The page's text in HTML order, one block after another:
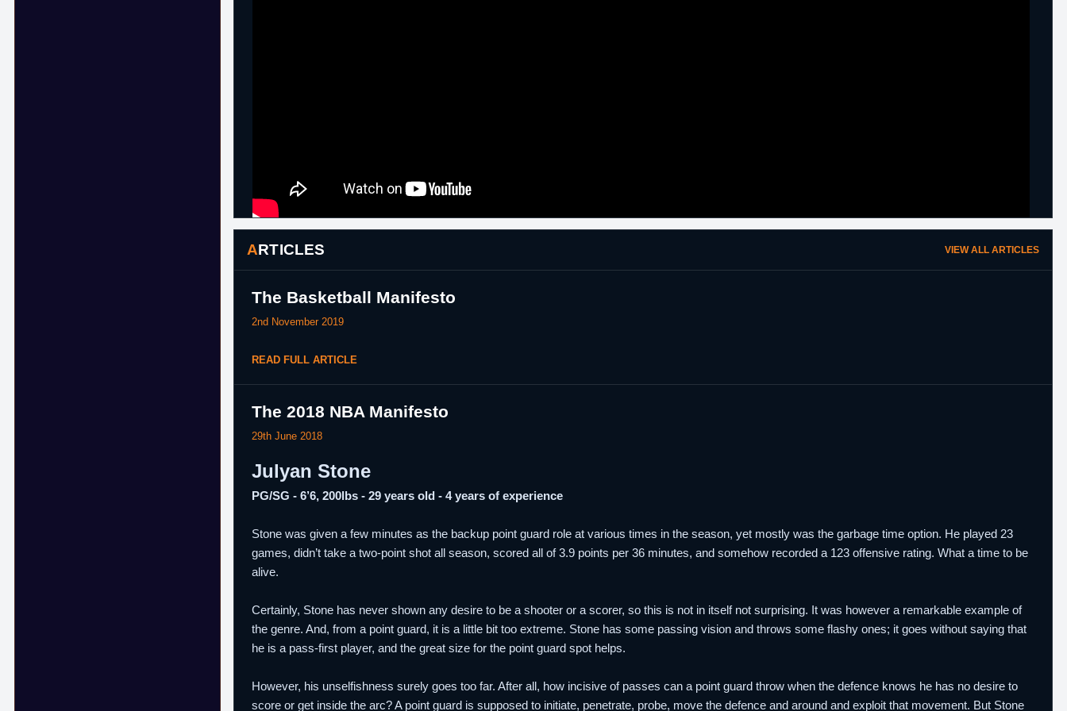
ARTICLES VIEW ALL ARTICLES
The Basketball Manifesto
2nd November 2019
READ FULL ARTICLE
The 2018 NBA Manifesto
29th June 2018
Julyan Stone
PG/SG - 6’6, 200lbs - 29 years old - 4 years of experience
Stone was given a few minutes as the backup point guard role at various times in the season, yet mostly was the garbage time option. He played 23
games, didn’t take a two-point shot all season, scored all of 3.9 points per 36 minutes, and somehow recorded a 123 offensive rating. What a time to be
alive.
Certainly, Stone has never shown any desire to be a shooter or a scorer, so this is not in itself not surprising. It was however a remarkable example of
the genre. And, from a point guard, it is a little bit too extreme. Stone has some passing vision and throws some flashy ones; it goes without saying that
he is a pass-first player, and the great size for the point guard spot helps.
However, his unselfishness surely goes too far. After all, how incisive of passes can a point guard throw when the defence knows he has no desire to
score or get inside the arc? A point guard is supposed to initiate, penetrate, probe, move the defence and around and exploit that movement. But Stone